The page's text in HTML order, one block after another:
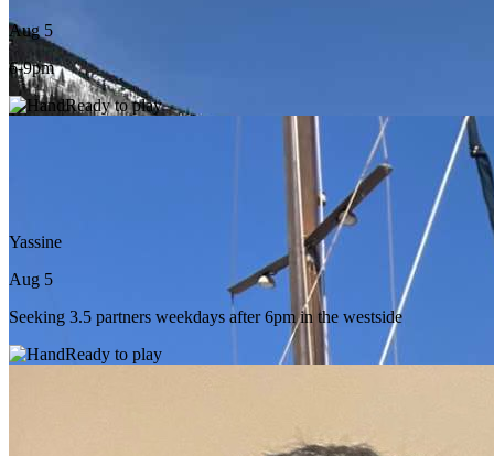
Aug 5
6-9pm
Ready to play
Yassine
Aug 5
Seeking 3.5 partners weekdays after 6pm in the westside
Ready to play